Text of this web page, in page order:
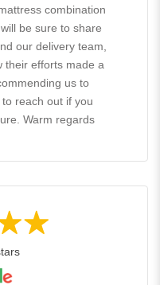
combination
be sure to share
our delivery team,
their efforts made a
us to
reach out if you
Warm regards